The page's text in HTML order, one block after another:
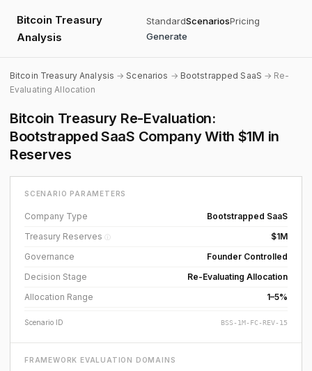
Bitcoin Treasury
Analysis
StandardScenariosPricing
Generate
Bitcoin Treasury Analysis →Scenarios → Bootstrapped SaaS → Re-
Evaluating Allocation
Bitcoin Treasury Re-Evaluation:
Bootstrapped SaaS Company With $1M in
Reserves
SCENARIO PARAMETERS
Company Type
Bootstrapped SaaS
Treasury Reserves ⓘ
$1M
Governance
Founder Controlled
Decision Stage
Re-Evaluating Allocation
Allocation Range
1–5%
Scenario ID BSS-1M-FC-REV-15
FRAMEWORK EVALUATION DOMAINS